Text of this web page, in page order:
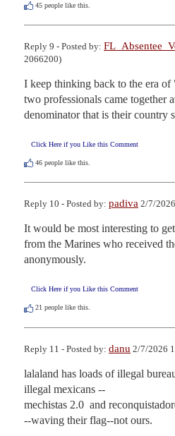
45 people like this.
Reply 9 - Posted by:
2066200)
I keep thinking back to the era
two professionals came together
denominator that is their country
Click Here if you Like this Comment
46 people like this.
Reply 10 - Posted by: padiva 2/7/
It would be most interesting to
from the Marines who received
anonymously.
Click Here if you Like this Comment
21 people like this.
Reply 11 - Posted by: danu 2/7/2026
lalaland has loads of illegal
illegal mexicans --
mechistas 2.0  and
--waving their flag--not ours.